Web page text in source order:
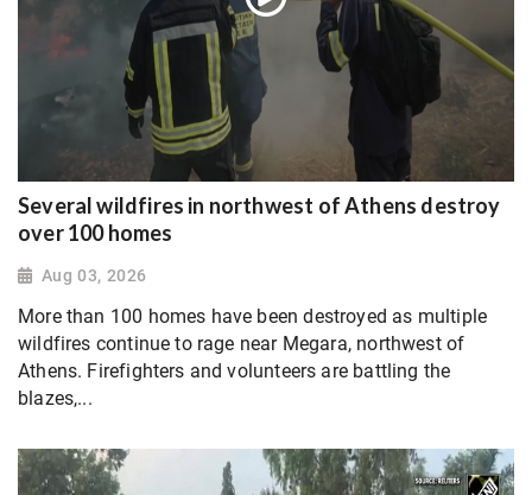
Several wildfires in northwest of Athens destroy
over 100 homes
Aug 03, 2026
More than 100 homes have been destroyed as multiple
wildfires continue to rage near Megara, northwest of
Athens. Firefighters and volunteers are battling the
blazes,...